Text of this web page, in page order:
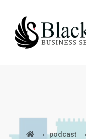
→podcast